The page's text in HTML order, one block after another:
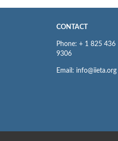
CONTACT
Phone: + 1 825 436
9306
Email: info@iieta.org